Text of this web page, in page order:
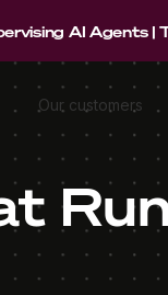
Our customers
AI Agents |